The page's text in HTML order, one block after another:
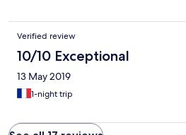
Verified review
10/10 Exceptional
13 May 2019
1-night trip